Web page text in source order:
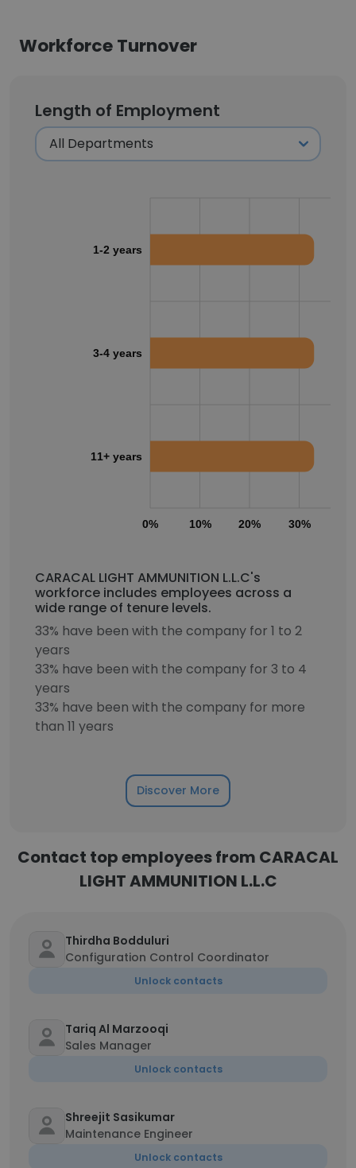
Workforce Turnover
Length of Employment
0% 10% 20% 30%
1-2 years
3-4 years
11+ years
CARACAL LIGHT AMMUNITION L.L.C's
workforce includes employees across a
wide range of tenure levels.
33% have been with the company for 1 to 2
years
33% have been with the company for 3 to 4
years
33% have been with the company for more
than 11 years
Discover More
Contact top employees from CARACAL
LIGHT AMMUNITION L.L.C
Thirdha Bodduluri
Configuration Control Coordinator
Unlock contacts
Tariq Al Marzooqi
Sales Manager
Unlock contacts
Shreejit Sasikumar
Maintenance Engineer
Unlock contacts